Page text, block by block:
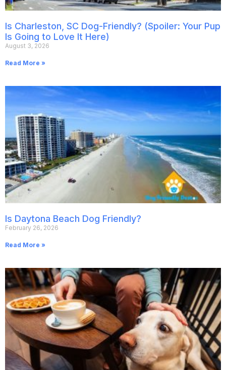
Is Charleston, SC Dog-Friendly? (Spoiler: Your Pup
Is Going to Love It Here)
August 3, 2026
Read More »
Is Daytona Beach Dog Friendly?
February 26, 2026
Read More »